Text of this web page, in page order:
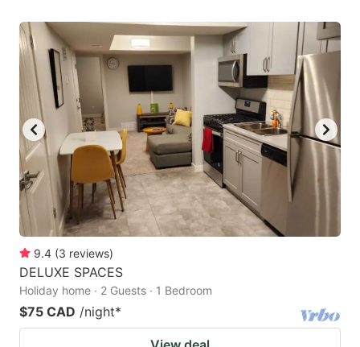
9.4 (3 reviews)
DELUXE SPACES
Holiday home · 2 Guests · 1 Bedroom
$75 CAD /night*